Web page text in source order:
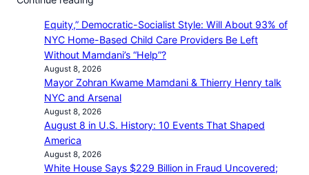
Equity,” Democratic-Socialist Style: Will About 93% of
NYC Home-Based Child Care Providers Be Left
Without Mamdani’s “Help”?
August 8, 2026
Mayor Zohran Kwame Mamdani & Thierry Henry talk
NYC and Arsenal
August 8, 2026
August 8 in U.S. History: 10 Events That Shaped
America
August 8, 2026
White House Says $229 Billion in Fraud Uncovered;